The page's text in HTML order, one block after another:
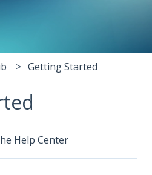
Getting Started
Help Center